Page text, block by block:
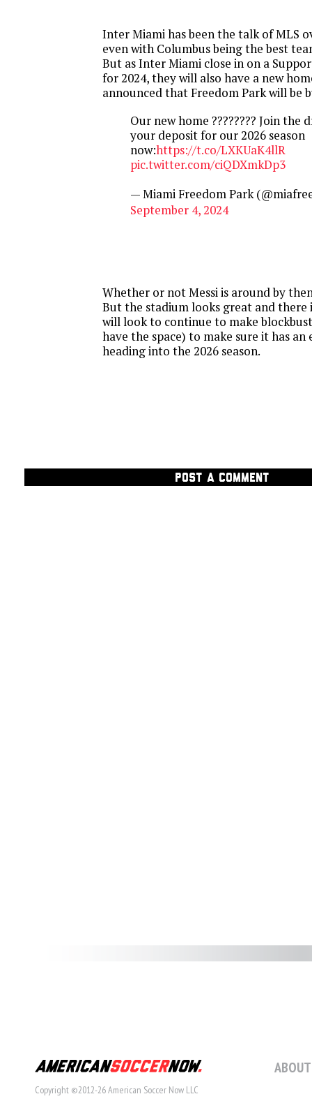
Inter Miami has been the talk of MLS
even with Columbus being the best
But as Inter Miami close in on a
for 2024, they will also have a new
announced that Freedom Park will be
Our new home ???????? Join the
your deposit for our 2026 season
now:https://t.co/LXKUaK4llR
pic.twitter.com/ciQDXmkDp3
— Miami Freedom Park
September 4, 2024
Whether or not Messi is around by
But the stadium looks great and
will look to continue to make
have the space) to make sure it has
heading into the 2026 season.
POST A COMMENT
Copyright ©2012-26 American Soccer Now LLC